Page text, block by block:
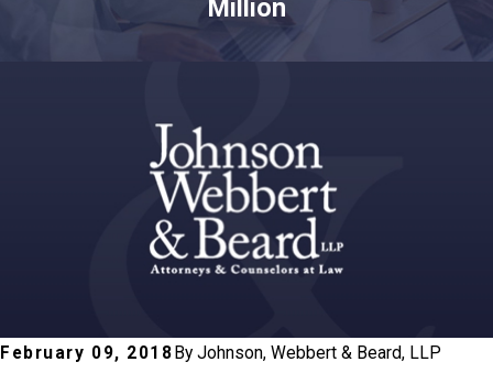
Million
February 09, 2018 By Johnson, Webbert & Beard, LLP